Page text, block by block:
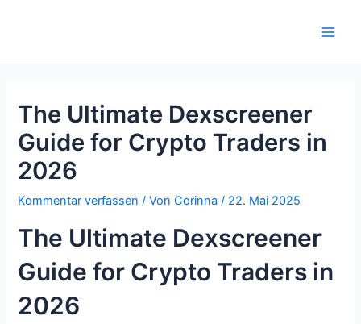
The Ultimate Dexscreener
Guide for Crypto Traders in
2026
Kommentar verfassen / VonCorinna/ 22. Mai 2025
The Ultimate Dexscreener
Guide for Crypto Traders in
2026